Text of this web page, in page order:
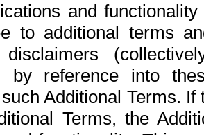
and
to additional terms
by reference into
Additional Terms.
Terms, the